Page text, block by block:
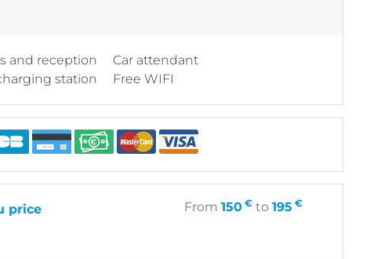
and reception
station
Car attendant
Free WIFI
price From150 € to195 €